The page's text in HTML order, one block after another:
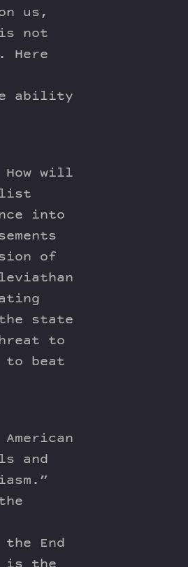
us,
not
Here
ability
will
into
of
state
to
to beat
and
End